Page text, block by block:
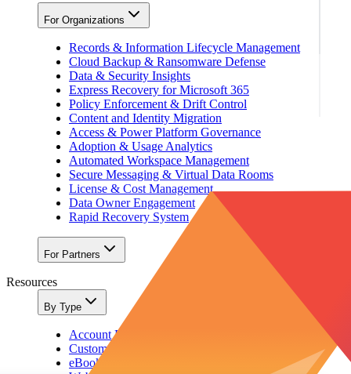
For Organizations
Records & Information Lifecycle Management
Cloud Backup & Ransomware Defense
Data & Security Insights
Express Recovery for Microsoft 365
Policy Enforcement & Drift Control
Content and Identity Migration
Access & Power Platform Governance
Adoption & Usage Analytics
Automated Workspace Management
Secure Messaging & Virtual Data Rooms
License & Cost Management
Data Owner Engagement
Rapid Recovery System
For Partners
Resources
By Type
Account Portal
Customer Stories
eBooks